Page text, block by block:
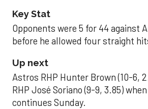
Key Stat
Opponents were 5 for 44 against
before he allowed four straight
Up next
Astros RHP Hunter Brown (10-6,
RHP José Soriano (9-9, 3.85)
continues Sunday.